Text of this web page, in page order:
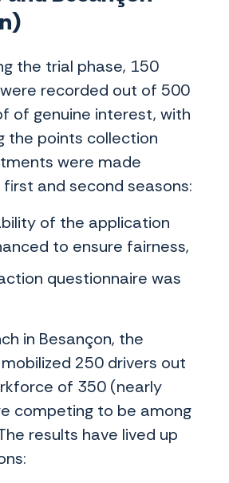
the trial phase, 150
recorded out of 500
of genuine interest, with
the points collection
were made
and second seasons:
of the application
to ensure fairness,
questionnaire was
in Besançon, the
250 drivers out
of 350 (nearly
competing to be among
results have lived up